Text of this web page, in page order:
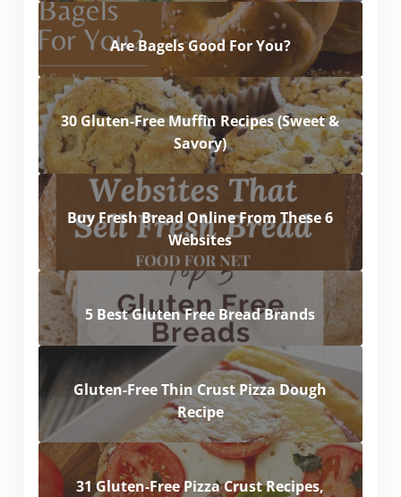
Are Bagels Good For You?
30 Gluten-Free Muffin Recipes (Sweet &
Savory)
Buy Fresh Bread Online From These 6
Websites
5 Best Gluten Free Bread Brands
Gluten-Free Thin Crust Pizza Dough
Recipe
31 Gluten-Free Pizza Crust Recipes,